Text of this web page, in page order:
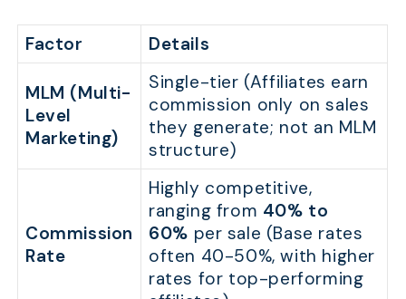
Factor Details
MLM (Multi-
Level
Marketing)
Single-tier (Affiliates earn
commission only on sales
they generate; not an MLM
structure)
Commission
Rate
Highly competitive,
ranging from 40% to
60% per sale (Base rates
often 40-50%, with higher
rates for top-performing